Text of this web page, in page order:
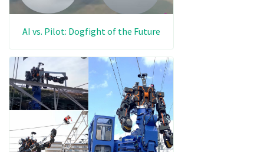
AI vs. Pilot: Dogfight of the Future